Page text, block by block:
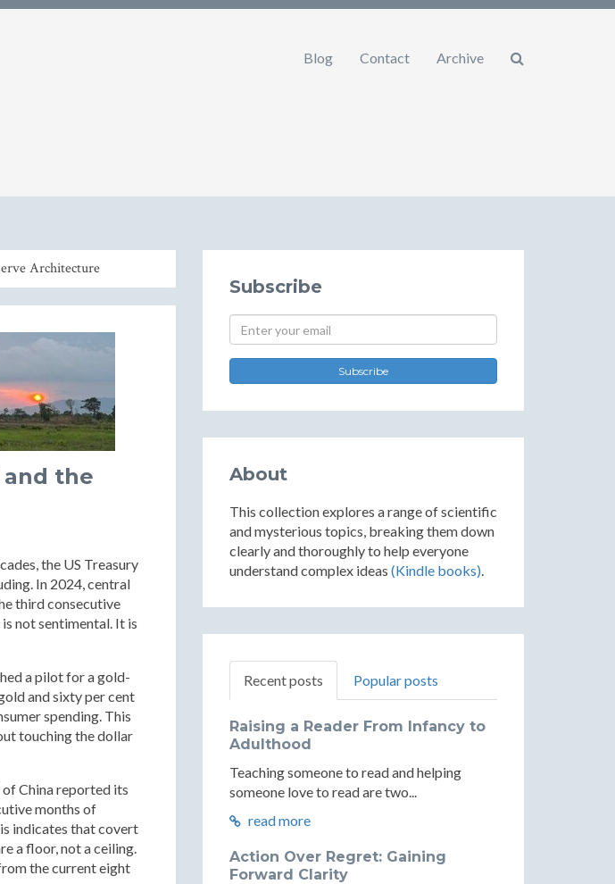
Blog Contact Archive
Architecture
the
the US Treasury
In 2024, central
third consecutive
not sentimental. It is
a pilot for a gold-
and sixty per cent
spending. This
touching the dollar
China reported its
months of
indicates that covert
a floor, not a ceiling.
the current eight
Subscribe
Subscribe
About
This collection explores a range of scientific
and mysterious topics, breaking them down
clearly and thoroughly to help everyone
understand complex ideas (Kindle books).
Recent posts Popular posts
Raising a Reader From Infancy to
Adulthood
Teaching someone to read and helping
someone love to read are two...
read more
Action Over Regret: Gaining
Forward Clarity